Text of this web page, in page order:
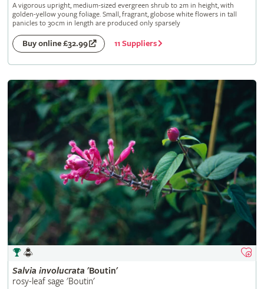
A vigorous upright, medium-sized evergreen shrub to 2m in height, with
golden-yellow young foliage. Small, fragrant, globose white flowers in tall
panicles to 30cm in length are produced only sparsely
Buy online £32.99 11 Suppliers
Salvia involucrata 'Boutin'
rosy-leaf sage 'Boutin'